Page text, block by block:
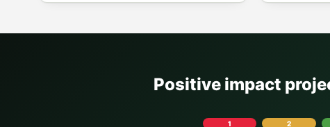
Positive impact
1 2